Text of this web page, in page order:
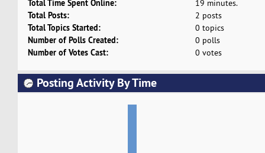
Total Time Spent Online: 19 minutes.
Total Posts: 2 posts
Total Topics Started: 0 topics
Number of Polls Created: 0 polls
Number of Votes Cast: 0 votes
Posting Activity By Time